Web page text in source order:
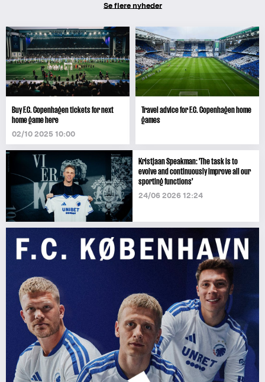
Se flere nyheder
Buy F.C. Copenhagen tickets for next
home game here
02/10 2025 10:00
Travel advice for F.C. Copenhagen home
games
Kristjaan Speakman: 'The task is to
evolve and continuously improve all our
sporting functions'
24/06 2026 12:24